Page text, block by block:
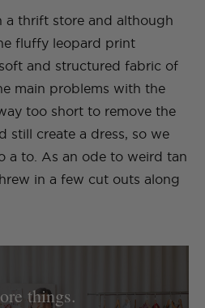
a thrift store and although
fluffy leopard print
and structured fabric of
main problems with the
too short to remove the
still create a dress, so we
a to. As an ode to weird tan
in a few cut outs along
things.